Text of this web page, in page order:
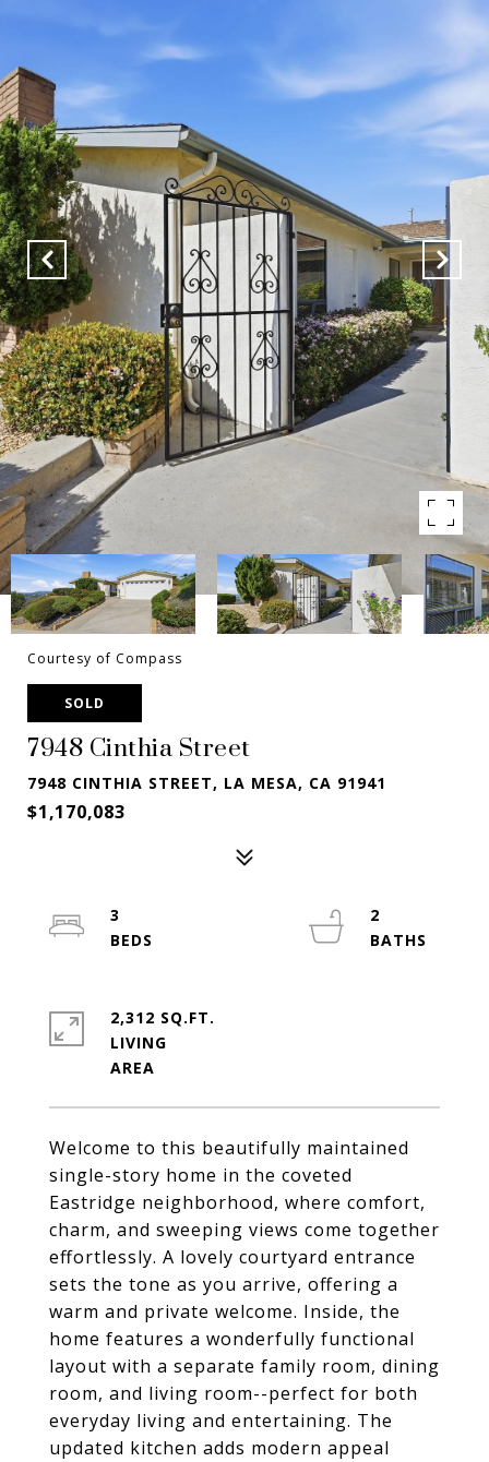
Courtesy of Compass
SOLD
7948 Cinthia Street
7948 CINTHIA STREET, LA MESA, CA 91941
$1,170,083
Welcome to this beautifully maintained
single-story home in the coveted
Eastridge neighborhood, where comfort,
charm, and sweeping views come together
effortlessly. A lovely courtyard entrance
sets the tone as you arrive, offering a
warm and private welcome. Inside, the
home features a wonderfully functional
layout with a separate family room, dining
room, and living room--perfect for both
everyday living and entertaining. The
updated kitchen adds modern appeal
3
2
2,312 SQ.FT.
LIVING